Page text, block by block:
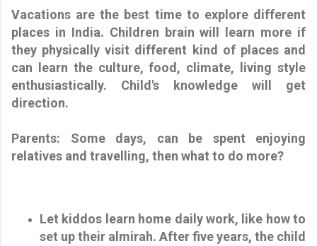
Vacations are the best time to explore different
places in India. Children brain will learn more if
they physically visit different kind of places and
can learn the culture, food, climate, living style
enthusiastically. Child's knowledge will get
direction.
Parents: Some days, can be spent enjoying
relatives and travelling, then what to do more?
Let kiddos learn home daily work, like how to
set up their almirah. After five years, the child